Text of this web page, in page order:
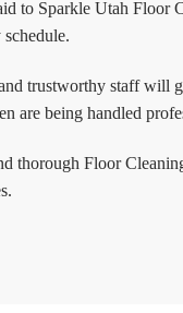
to Sparkle Utah Floor
trustworthy staff will
are being handled
thorough Floor